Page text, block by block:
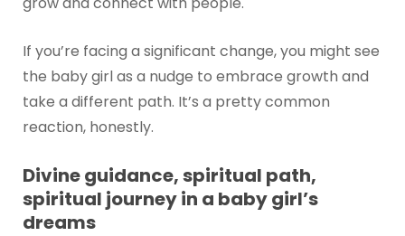
If you’re facing a significant change, you might see
the baby girl as a nudge to embrace growth and
take a different path. It’s a pretty common
reaction, honestly.
Divine guidance, spiritual path,
spiritual journey in a baby girl’s
dreams